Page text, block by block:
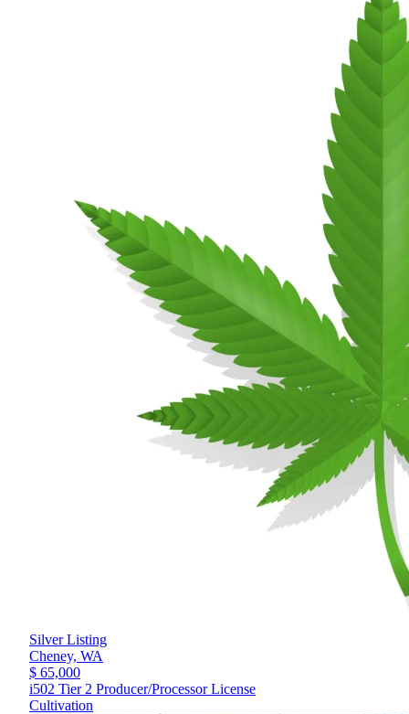
Silver Listing
Cheney, WA
$ 65,000
i502 Tier 2 Producer/Processor License
Cultivation